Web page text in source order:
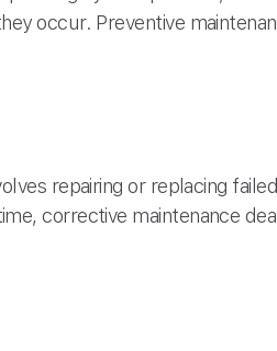
occur. Preventive
repairing or replacing
corrective maintenance